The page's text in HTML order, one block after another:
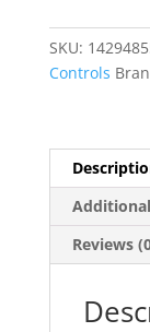
SKU:
Controls
Reviews